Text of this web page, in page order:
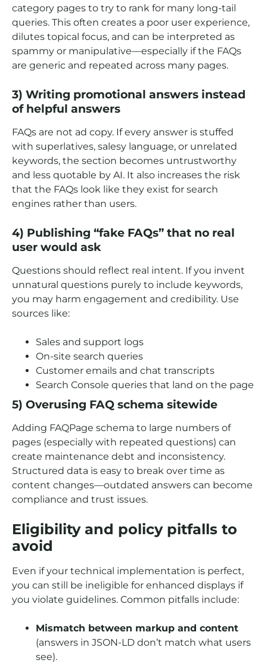
category pages to try to rank for many long-tail
queries. This often creates a poor user experience,
dilutes topical focus, and can be interpreted as
spammy or manipulative—especially if the FAQs
are generic and repeated across many pages.
3) Writing promotional answers instead
of helpful answers
FAQs are not ad copy. If every answer is stuffed
with superlatives, salesy language, or unrelated
keywords, the section becomes untrustworthy
and less quotable by AI. It also increases the risk
that the FAQs look like they exist for search
engines rather than users.
4) Publishing “fake FAQs” that no real
user would ask
Questions should reflect real intent. If you invent
unnatural questions purely to include keywords,
you may harm engagement and credibility. Use
sources like:
Sales and support logs
On-site search queries
Customer emails and chat transcripts
Search Console queries that land on the page
5) Overusing FAQ schema sitewide
Adding FAQPage schema to large numbers of
pages (especially with repeated questions) can
create maintenance debt and inconsistency.
Structured data is easy to break over time as
content changes—outdated answers can become
compliance and trust issues.
Eligibility and policy pitfalls to
avoid
Even if your technical implementation is perfect,
you can still be ineligible for enhanced displays if
you violate guidelines. Common pitfalls include:
Mismatch between markup and content
(answers in JSON-LD don’t match what users
see).